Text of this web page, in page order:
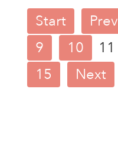
Start
Prev
9
10 11
15
Next